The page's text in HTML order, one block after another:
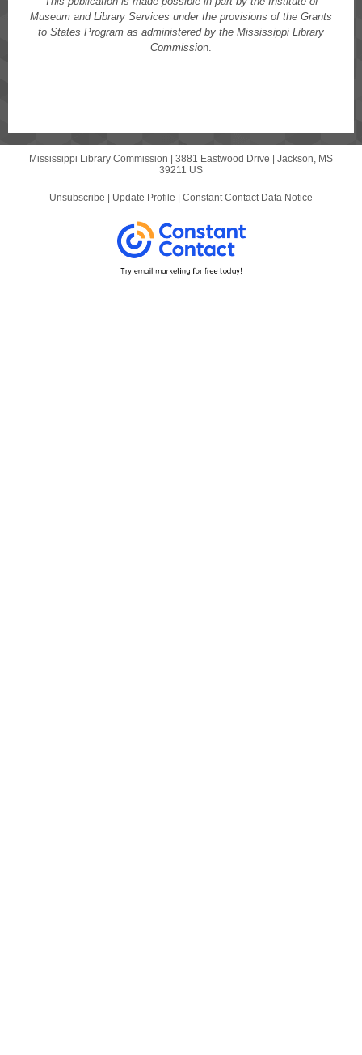
Museum and Library Services under the provisions of the Grants
to States Program as administered by the Mississippi Library
Commission.
Mississippi Library Commission | 3881 Eastwood Drive
Jackson, MS
39211 US
Unsubscribe Update Profile Constant Contact Data Notice